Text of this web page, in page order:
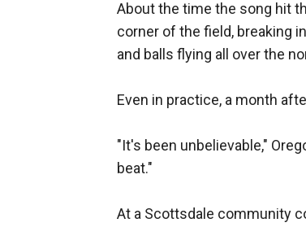
About the time the song hit
corner of the field, breaking
and balls flying all over the
Even in practice, a month
"It's been unbelievable,"
beat."
At a Scottsdale community